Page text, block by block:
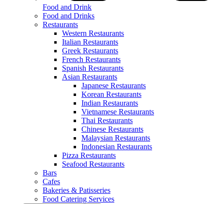
Food and Drink
Food and Drinks
Restaurants
Western Restaurants
Italian Restaurants
Greek Restaurants
French Restaurants
Spanish Restaurants
Asian Restaurants
Japanese Restaurants
Korean Restaurants
Indian Restaurants
Vietnamese Restaurants
Thai Restaurants
Chinese Restaurants
Malaysian Restaurants
Indonesian Restaurants
Pizza Restaurants
Seafood Restaurants
Bars
Cafes
Bakeries & Patisseries
Food Catering Services